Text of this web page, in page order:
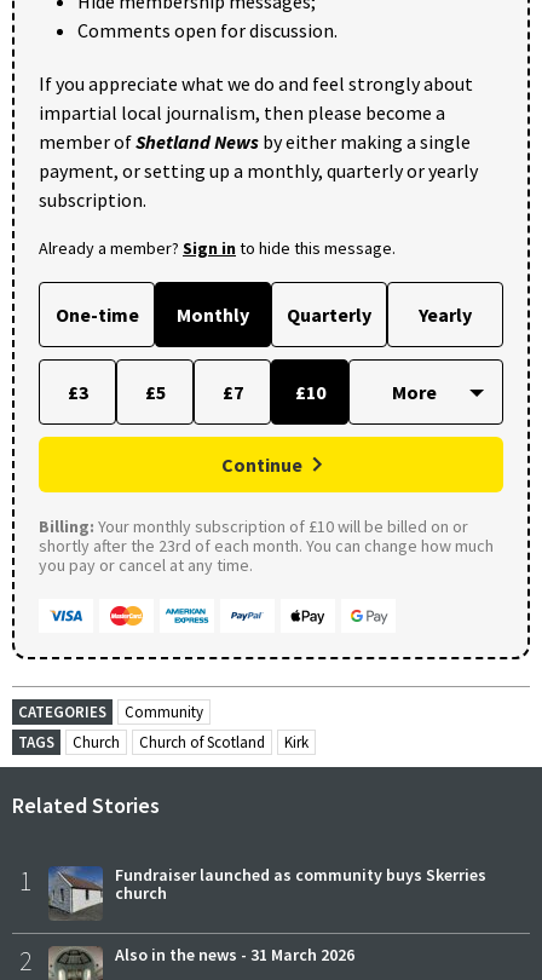
Comments open for discussion.
If you appreciate what we do and feel strongly about
impartial local journalism, then please become a
member ofShetland News by either making a single
payment, or setting up a monthly, quarterly or yearly
subscription.
Already a member? Sign into hide this message.
One-time Monthly Quarterly Yearly
£3 £5 £7 £10
Continue
Billing: Your monthly subscription of £10 will be billed on or
shortly after the 23rd of each month. You can change how much
you pay or cancel at any time.
CATEGORIES
Community
TAGS
Church Church of Scotland Kirk
Related Stories
1
Fundraiser launched as community buys Skerries
church
2 Also in the news - 31 March 2026